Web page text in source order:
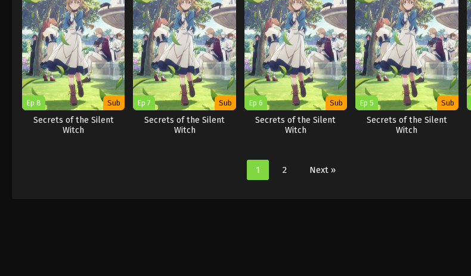
Ep 8 Sub
Secrets of the Silent
Witch
Ep 7 Sub
Secrets of the Silent
Witch
Ep 6 Sub
Secrets of the Silent
Witch
Ep 5 Sub
Secrets of the Silent
Witch
1 2 Next »